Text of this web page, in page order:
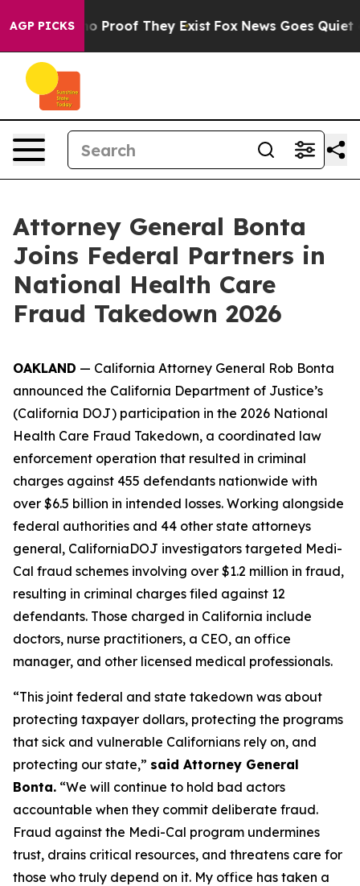
AGP PICKS
Offers no Proof They Exist Fox News Goes Quiet as
Attorney General Bonta
Joins Federal Partners in
National Health Care
Fraud Takedown 2026
OAKLAND — California Attorney General Rob Bonta
announced the California Department of Justice’s
(California DOJ) participation in the 2026 National
Health Care Fraud Takedown, a coordinated law
enforcement operation that resulted in criminal
charges against 455 defendants nationwide with
over $6.5 billion in intended losses. Working alongside
federal authorities and 44 other state attorneys
general, CaliforniaDOJ investigators targeted Medi-
Cal fraud schemes involving over $1.2 million in fraud,
resulting in criminal charges filed against 12
defendants. Those charged in California include
doctors, nurse practitioners, a CEO, an office
manager, and other licensed medical professionals.
“This joint federal and state takedown was about
protecting taxpayer dollars, protecting the programs
that sick and vulnerable Californians rely on, and
protecting our state,” said Attorney General
Bonta. “We will continue to hold bad actors
accountable when they commit deliberate fraud.
Fraud against the Medi-Cal program undermines
trust, drains critical resources, and threatens care for
those who truly depend on it. My office has taken a